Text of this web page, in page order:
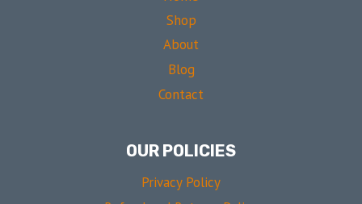
Shop
About
Blog
Contact
OUR POLICIES
Privacy Policy